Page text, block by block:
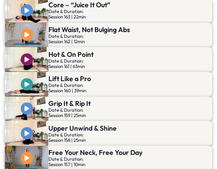
Core – “Juice It Out”
Date & Duration:
Session 163 | 22min
Flat Waist, Not Bulging Abs
Date & Duration:
Session 162 | 12min
Hot & On Point
Date & Duration:
Session 161 | 63min
Lift Like a Pro
Date & Duration:
Session 160 | 39min
Grip It & Rip It
Date & Duration:
Session 159 | 25min
Upper Unwind & Shine
Date & Duration:
Session 158 | 25min
Free Your Neck, Free Your Day
Date & Duration:
Session 157 | 10min